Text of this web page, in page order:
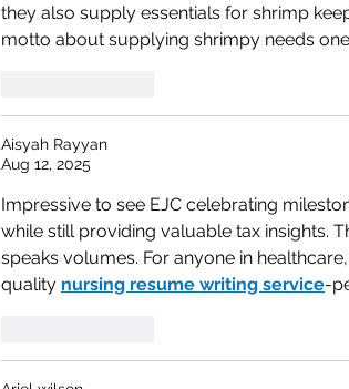
they also supply essentials for shrimp
motto about supplying shrimpy needs
Aisyah Rayyan
Aug 12, 2025
Impressive to see EJC celebrating
while still providing valuable tax insights.
speaks volumes. For anyone in
quality nursing resume writing service-